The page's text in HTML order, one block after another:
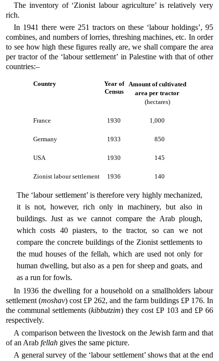
The inventory of ‘Zionist labour agriculture’ is relatively very
rich.
In 1941 there were 251 tractors on these ‘labour holdings’, 95
combines, and numbers of lorries, threshing machines, etc. In order
to see how high these figures really are, we shall compare the area
per tractor of the ‘labour settlement’ in Palestine with that of other
countries:–
Country
Year of
Census
Amount of cultivated
area per tractor
(hectares)
France 1930 1,000
Germany 1933 850
USA 1930 145
Zionist labour settlement 1936 140
The ‘labour settlement’ is therefore very highly mechanized,
it is not, however, rich only in machinery, but also in
buildings. Just as we cannot compare the Arab plough,
which costs 40 piasters, to the tractor, so can we not
compare the concrete buildings of the Zionist settlements to
the mud houses of the fellah, which are used not only for
human dwelling, but also as a pen for sheep and goats, and
as a run for fowls.
In 1936 the dwelling for a household on a smallholders labour
settlement (moshav) cost £P 262, and the farm buildings £P 176. In
the communal settlements (kibbutzim) they cost £P 103 and £P 66
respectively.
A comparison between the livestock on the Jewish farm and that
of an Arabfellah gives the same picture.
A general survey of the ‘labour settlement’ shows that at the end